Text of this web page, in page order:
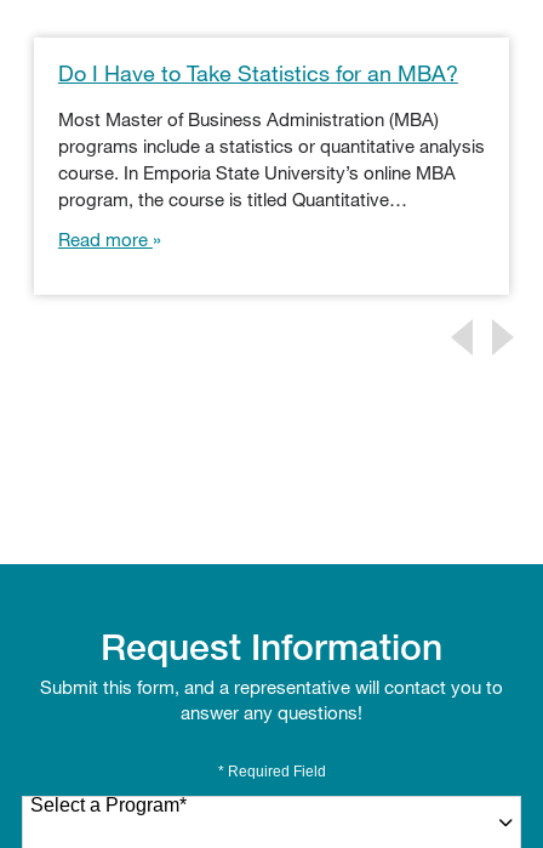
Do I Have to Take Statistics for an MBA?
Most Master of Business Administration (MBA)
programs include a statistics or quantitative analysis
course. In Emporia State University’s online MBA
program, the course is titled Quantitative…
Read more
Request Information
Submit this form, and a representative will contact you to
answer any questions!
* Required Field
Select a Program*